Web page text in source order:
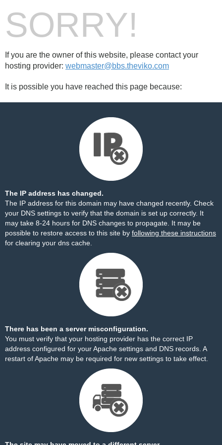
SORRY!
If you are the owner of this website, please contact your
hosting provider: webmaster@bbs.theviko.com
It is possible you have reached this page because:
The IP address has changed.
The IP address for this domain may have changed recently. Check
your DNS settings to verify that the domain is set up correctly. It
may take 8-24 hours for DNS changes to propagate. It may be
possible to restore access to this site by following these instructions
for clearing your dns cache.
There has been a server misconfiguration.
You must verify that your hosting provider has the correct IP
address configured for your Apache settings and DNS records. A
restart of Apache may be required for new settings to take effect.